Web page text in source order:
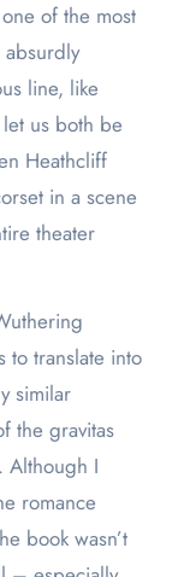
of the most
line, like
let us both be
Heathcliff
in a scene
theater
to translate into
similar
the gravitas
Although I
romance
book wasn’t